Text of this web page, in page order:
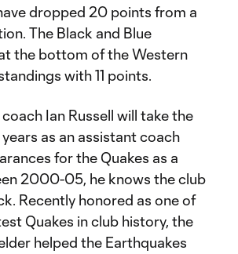
dropped 20 points from a
The Black and Blue
the bottom of the Western
with 11 points.
Ian Russell will take the
years as an assistant coach
for the Quakes as a
2000-05, he knows the club
Recently honored as one of
Quakes in club history, the
helped the Earthquakes